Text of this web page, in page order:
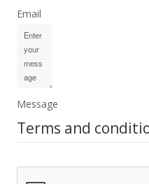
Email
Message
Terms and